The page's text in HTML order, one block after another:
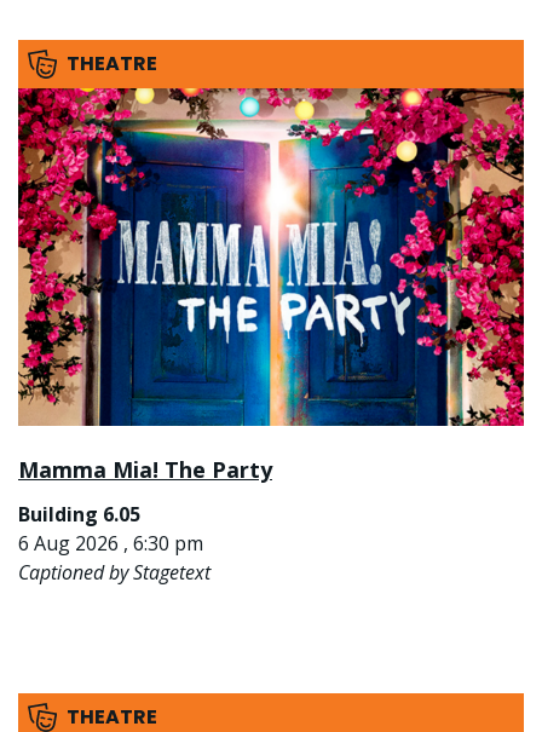
THEATRE
Mamma Mia! The Party
Building 6.05
6 Aug 2026 , 6:30 pm
Captioned by Stagetext
THEATRE